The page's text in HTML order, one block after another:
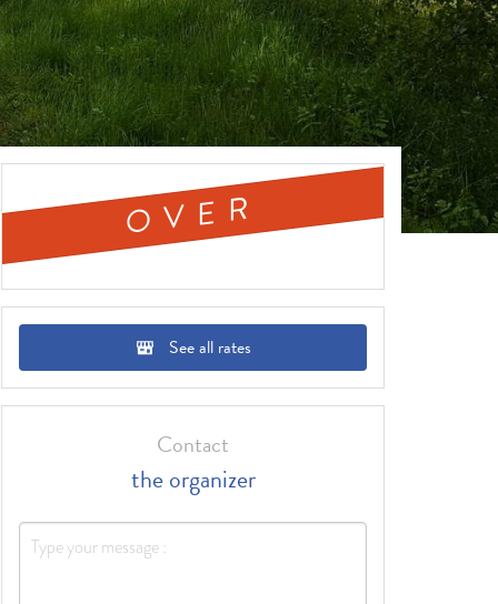
OVER
See all rates
Contact
the organizer